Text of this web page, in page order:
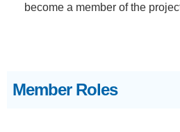
become a member of the
Member Roles